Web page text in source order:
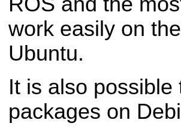
work easily on
Ubuntu.
It is also
packages on